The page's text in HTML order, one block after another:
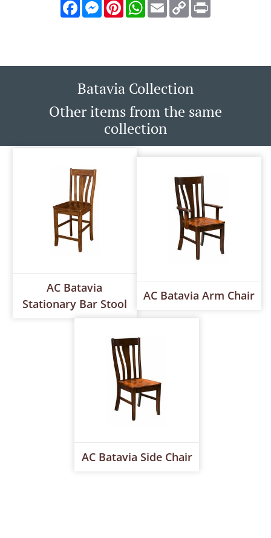
FacebookMessenger
PinterestWhatsApp
EmailCopy
Link
Batavia Collection
Other items from the same
collection
AC Batavia
Stationary Bar Stool
AC Batavia Arm Chair
AC Batavia Side Chair